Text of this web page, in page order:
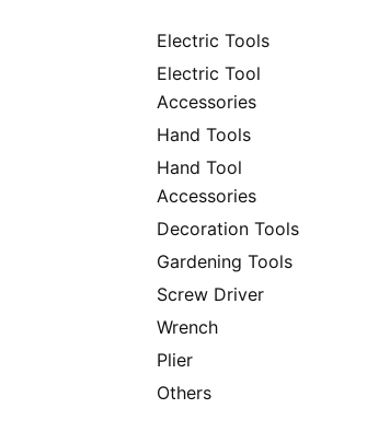
Electric Tools
Electric Tool
Accessories
Hand Tools
Hand Tool
Accessories
Decoration Tools
Gardening Tools
Screw Driver
Wrench
Plier
Others